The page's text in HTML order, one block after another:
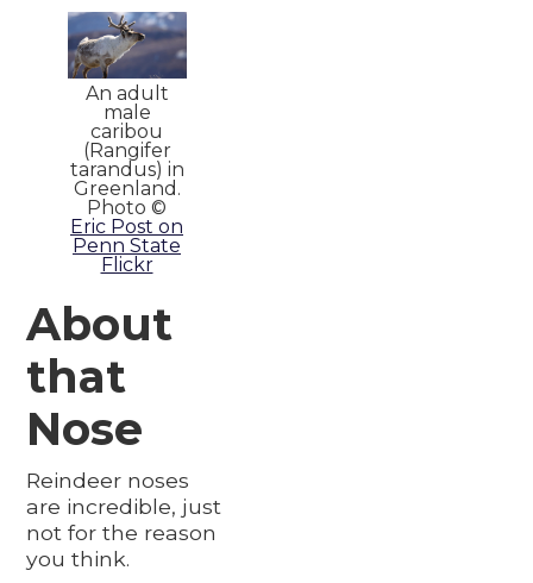
An adult
male
caribou
(Rangifer
tarandus) in
Greenland.
Photo ©
Eric Post on
Penn State
Flickr
About
that
Nose
Reindeer noses
are incredible, just
not for the reason
you think.